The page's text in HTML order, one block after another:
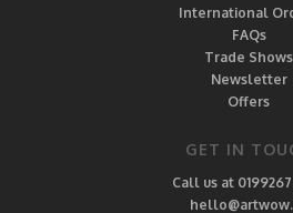
International
FAQs
Trade Shows
Newsletter
Offers
GET IN
Call us at